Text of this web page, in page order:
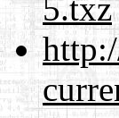
5.txz